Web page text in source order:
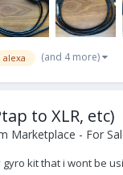
alexa (and 4 more)
to XLR, etc)
Marketplace - For
kit that i wont be